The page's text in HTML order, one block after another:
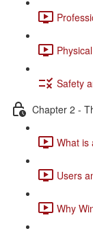
Safety
Chapter 2 -
What is
Users
Why